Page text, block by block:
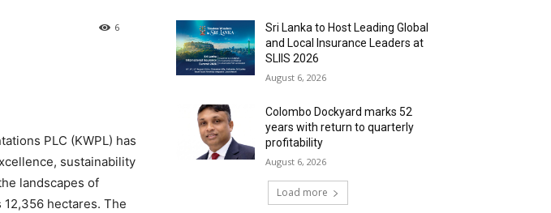
6
PLC (KWPL) has
sustainability
landscapes of
12,356 hectares. The
Sri Lanka to Host Leading Global
and Local Insurance Leaders at
SLIIS 2026
August 6, 2026
Colombo Dockyard marks 52
years with return to quarterly
profitability
August 6, 2026
Load more